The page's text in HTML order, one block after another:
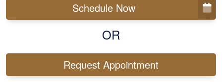
Schedule Now
OR
Request Appointment